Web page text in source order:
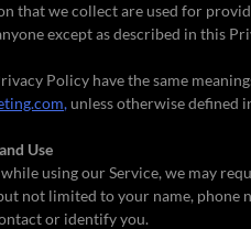
that we collect are used for
except as described in this
Policy have the same
unless otherwise defined
Use
using our Service, we may
not limited to your name, phone
or identify you.